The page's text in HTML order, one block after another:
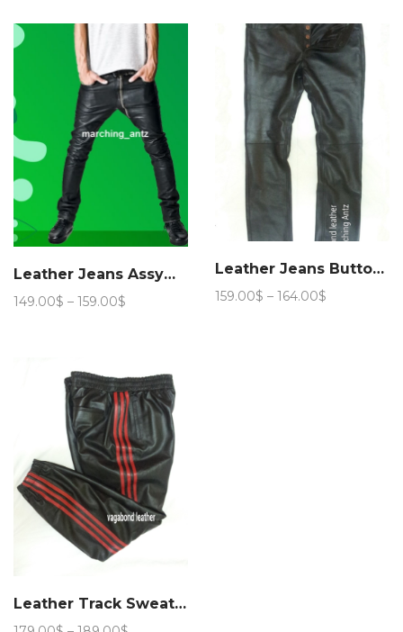
through
154.00$
through
159.00$
Leather Jeans Assymmetric Zip Fly
149.00$ – 159.00$
159.00$
Leather Jeans Button Fly
159.00$ – 164.00$
Leather Track Sweat Pant